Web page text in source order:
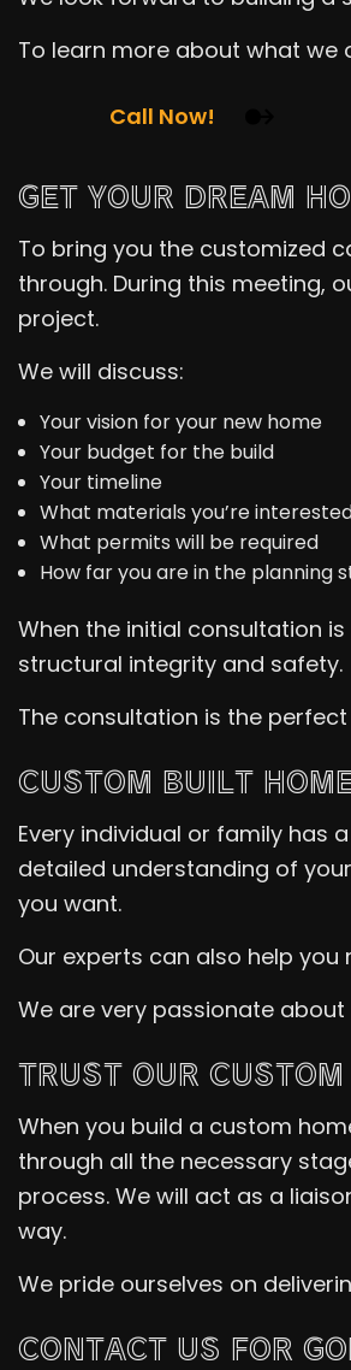
To learn more about what we
Call Now!
GET YOUR DREAM
To bring you the customized
through. During this meeting,
project.
We will discuss:
Your vision for your new home
Your budget for the build
Your timeline
What materials you’re
What permits will be required
How far you are in the planning
When the initial consultation
structural integrity and safety.
The consultation is the
CUSTOM BUILT
Every individual or family has
detailed understanding of
you want.
Our experts can also help
We are very passionate
TRUST OUR
When you build a custom
through all the necessary
process. We will act as a
way.
We pride ourselves on
CONTACT US FOR